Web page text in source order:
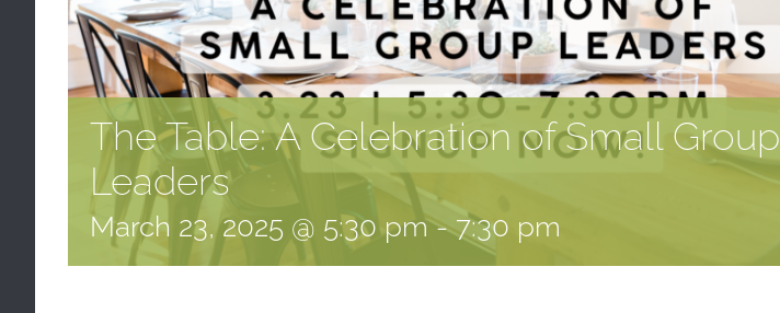
The Table: A Celebration of Small Group
Leaders
March 23, 2025 @ 5:30 pm-7:30 pm